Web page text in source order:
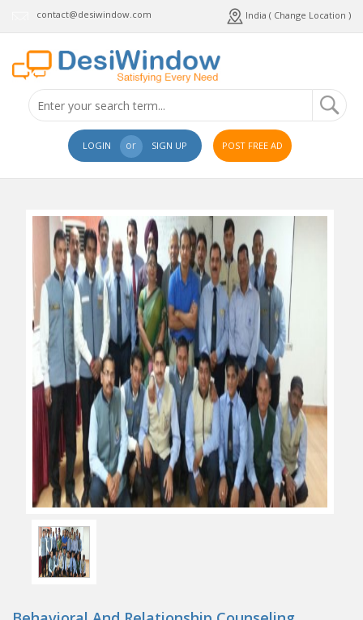
contact@desiwindow.com India ( Change Location )
LOGIN or SIGN UP POST FREE AD